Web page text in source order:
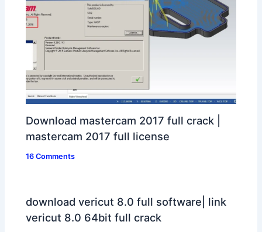
Download mastercam 2017 full crack |
mastercam 2017 full license
16 Comments
download vericut 8.0 full software| link
vericut 8.0 64bit full crack